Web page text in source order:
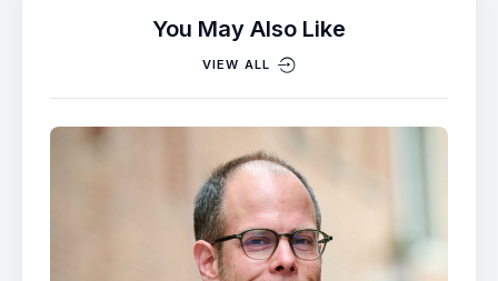
You May Also Like
VIEW ALL